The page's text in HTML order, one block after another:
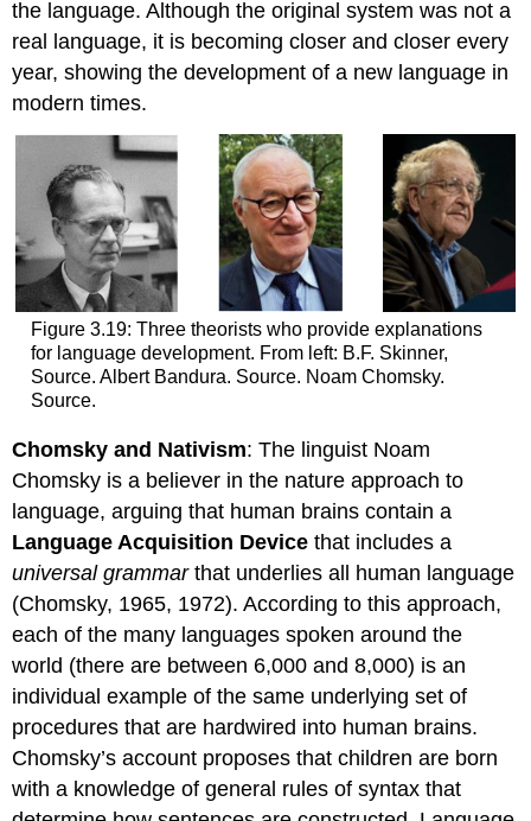
the language. Although the original system was not a
real language, it is becoming closer and closer every
year, showing the development of a new language in
modern times.
Figure 3.19: Three theorists who provide explanations
for language development. From left: B.F. Skinner,
Source. Albert Bandura. Source. Noam Chomsky.
Source.
Chomsky and Nativism: The linguist Noam
Chomsky is a believer in the nature approach to
language, arguing that human brains contain a
Language Acquisition Devicethat includes a
universal grammarthat underlies all human language
(Chomsky, 1965, 1972). According to this approach,
each of the many languages spoken around the
world (there are between 6,000 and 8,000) is an
individual example of the same underlying set of
procedures that are hardwired into human brains.
Chomsky’s account proposes that children are born
with a knowledge of general rules of syntax that